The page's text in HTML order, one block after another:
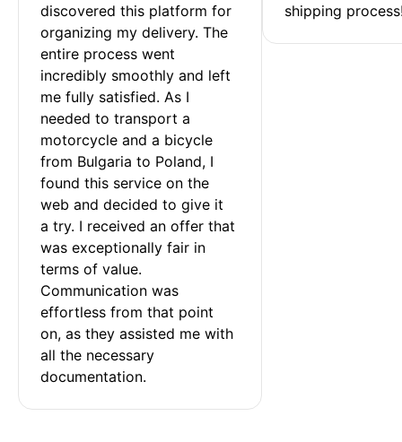
discovered this platform for
organizing my delivery. The
entire process went
incredibly smoothly and left
me fully satisfied. As I
needed to transport a
motorcycle and a bicycle
from Bulgaria to Poland, I
found this service on the
web and decided to give it
a try. I received an offer that
was exceptionally fair in
terms of value.
Communication was
effortless from that point
on, as they assisted me with
all the necessary
documentation.
shipping